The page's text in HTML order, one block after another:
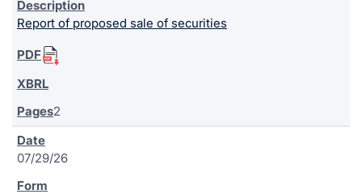
Report of proposed sale of securities
2
07/29/26